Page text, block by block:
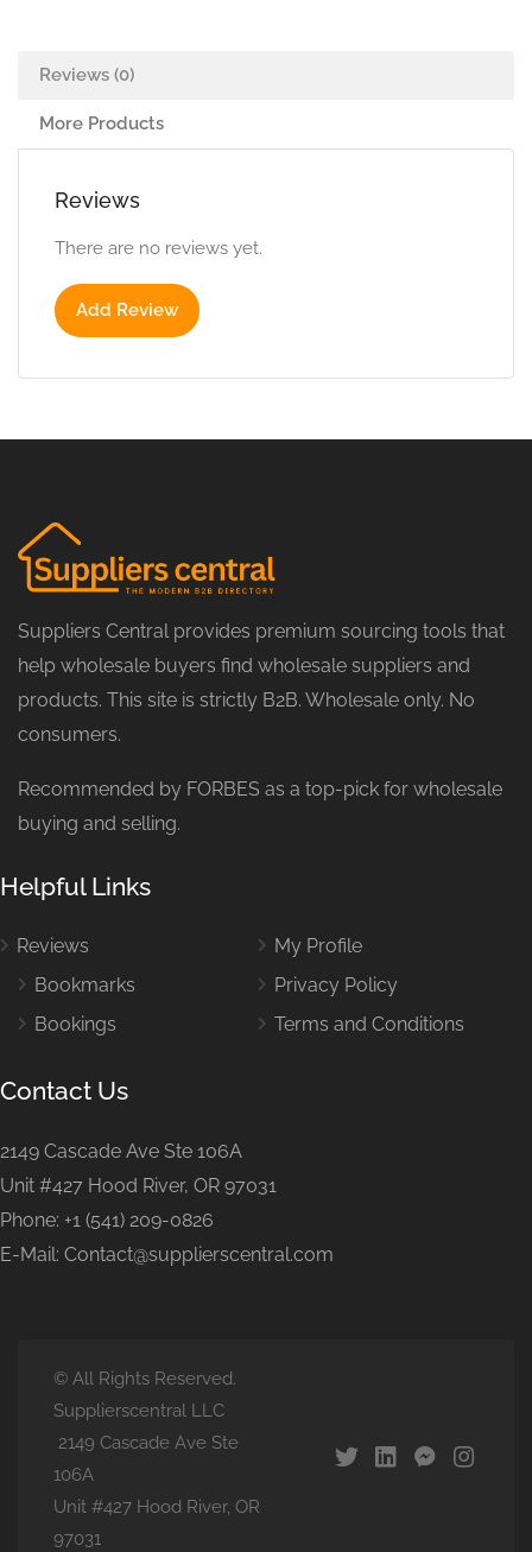
Reviews (0)
More Products
Reviews
There are no reviews yet.
Add Review
Suppliers Central provides premium sourcing tools that
help wholesale buyers find wholesale suppliers and
products. This site is strictly B2B. Wholesale only. No
consumers.
Recommended by FORBES as a top-pick for wholesale
buying and selling.
Helpful Links
Reviews
Bookmarks
Bookings
My Profile
Privacy Policy
Terms and Conditions
Contact Us
2149 Cascade Ave Ste 106A
Unit #427 Hood River, OR 97031
Phone: +1 (541) 209-0826
E-Mail: Contact@supplierscentral.com
© All Rights Reserved.
Supplierscentral LLC
2149 Cascade Ave Ste
106A
Unit #427 Hood River, OR
97031